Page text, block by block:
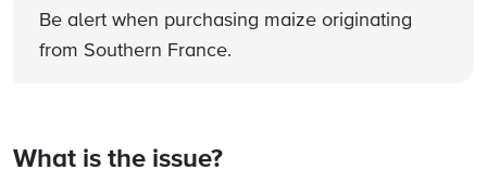
Be alert when purchasing maize originating
from Southern France.
What is the issue?